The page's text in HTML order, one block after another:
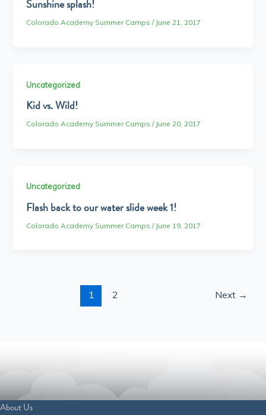
Sunshine splash!
Colorado Academy Summer Camps/ June 21, 2017
Uncategorized
Kid vs. Wild!
Colorado Academy Summer Camps/ June 20, 2017
Uncategorized
Flash back to our water slide week 1!
Colorado Academy Summer Camps/ June 19, 2017
1 2 Next →
About Us